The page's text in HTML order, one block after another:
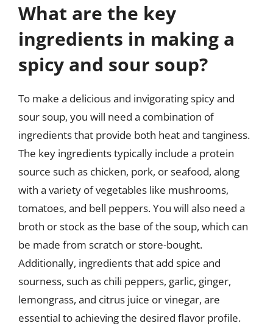
What are the key
ingredients in making a
spicy and sour soup?
To make a delicious and invigorating spicy and
sour soup, you will need a combination of
ingredients that provide both heat and tanginess.
The key ingredients typically include a protein
source such as chicken, pork, or seafood, along
with a variety of vegetables like mushrooms,
tomatoes, and bell peppers. You will also need a
broth or stock as the base of the soup, which can
be made from scratch or store-bought.
Additionally, ingredients that add spice and
sourness, such as chili peppers, garlic, ginger,
lemongrass, and citrus juice or vinegar, are
essential to achieving the desired flavor profile.